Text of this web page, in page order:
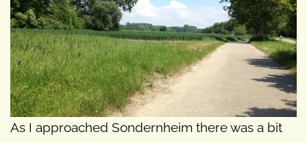
As I approached Sondernheim there was a bit